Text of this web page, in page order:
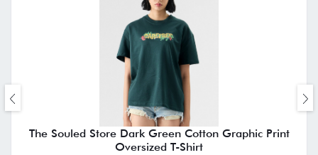
The Souled Store Dark Green Cotton Graphic Print
Oversized T-Shirt